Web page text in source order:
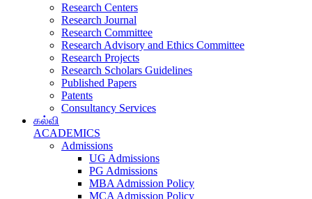
Research Centers
Research Journal
Research Committee
Research Advisory and Ethics Committee
Research Projects
Research Scholars Guidelines
Published Papers
Patents
Consultancy Services
கல்வி
ACADEMICS
Admissions
UG Admissions
PG Admissions
MBA Admission Policy
MCA Admission Policy